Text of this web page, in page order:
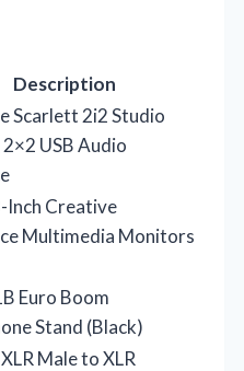
Description
Scarlett 2i2 Studio
USB Audio
Inch Creative
Multimedia Monitors
Euro Boom
Stand (Black)
Male to XLR